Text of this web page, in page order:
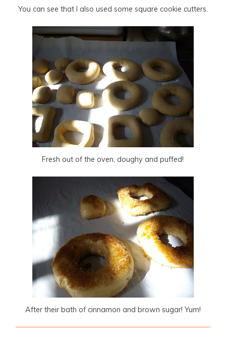
You can see that I also used some square cookie cutters.
Fresh out of the oven, doughy and puffed!
After their bath of cinnamon and brown sugar! Yum!